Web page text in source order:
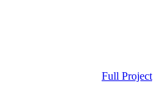
Full Project